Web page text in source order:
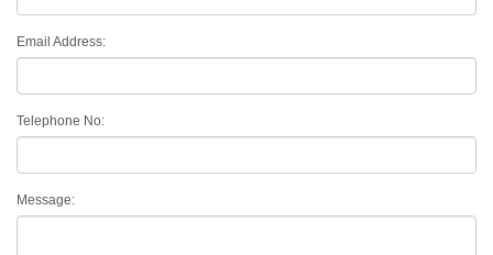
Email Address:
Telephone No:
Message: